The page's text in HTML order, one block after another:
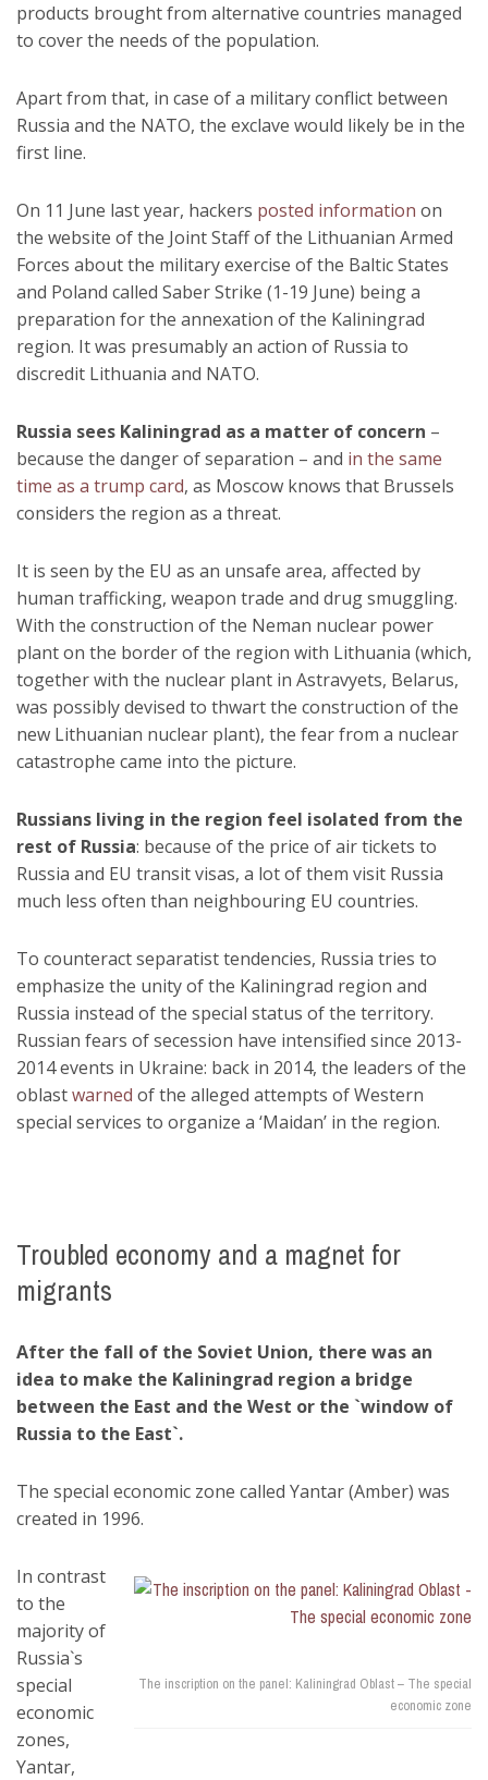
products brought from alternative countries managed
to cover the needs of the population.
Apart from that, in case of a military conflict between
Russia and the NATO, the exclave would likely be in the
first line.
On 11 June last year, hackers posted information on
the website of the Joint Staff of the Lithuanian Armed
Forces about the military exercise of the Baltic States
and Poland called Saber Strike (1-19 June) being a
preparation for the annexation of the Kaliningrad
region. It was presumably an action of Russia to
discredit Lithuania and NATO.
Russia sees Kaliningrad as a matter of concern –
because the danger of separation – and in the same
time as a trump card, as Moscow knows that Brussels
considers the region as a threat.
It is seen by the EU as an unsafe area, affected by
human trafficking, weapon trade and drug smuggling.
With the construction of the Neman nuclear power
plant on the border of the region with Lithuania (which,
together with the nuclear plant in Astravyets, Belarus,
was possibly devised to thwart the construction of the
new Lithuanian nuclear plant), the fear from a nuclear
catastrophe came into the picture.
Russians living in the region feel isolated from the
rest of Russia: because of the price of air tickets to
Russia and EU transit visas, a lot of them visit Russia
much less often than neighbouring EU countries.
To counteract separatist tendencies, Russia tries to
emphasize the unity of the Kaliningrad region and
Russia instead of the special status of the territory.
Russian fears of secession have intensified since 2013-
2014 events in Ukraine: back in 2014, the leaders of the
oblastwarned of the alleged attempts of Western
special services to organize a ‘Maidan’ in the region.
Troubled economy and a magnet for
migrants
After the fall of the Soviet Union, there was an
idea to make the Kaliningrad region a bridge
between the East and the West or the `window of
Russia to the East`.
The special economic zone called Yantar (Amber) was
created in 1996.
The inscription on the panel: Kaliningrad Oblast – The special
economic zone
In contrast
to the
majority of
Russia`s
special
economic
zones,
Yantar,